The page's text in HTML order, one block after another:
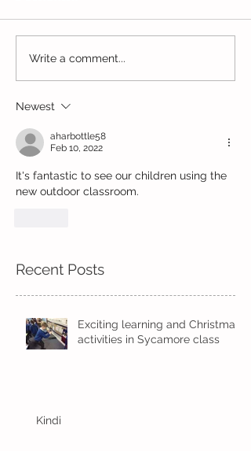
Wow! Said the owl -
Kindi
Write a comment...
Newest
aharbottle58
Feb 10, 2022
It's fantastic to see our children using the
new outdoor classroom.
Recent Posts
Exciting learning and Christmas
activities in Sycamore class
Kindi